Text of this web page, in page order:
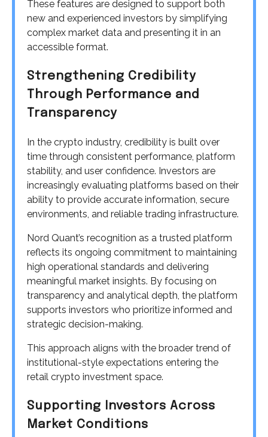
These features are designed to support both
new and experienced investors by simplifying
complex market data and presenting it in an
accessible format.
Strengthening Credibility
Through Performance and
Transparency
In the crypto industry, credibility is built over
time through consistent performance, platform
stability, and user confidence. Investors are
increasingly evaluating platforms based on their
ability to provide accurate information, secure
environments, and reliable trading infrastructure.
Nord Quant’s recognition as a trusted platform
reflects its ongoing commitment to maintaining
high operational standards and delivering
meaningful market insights. By focusing on
transparency and analytical depth, the platform
supports investors who prioritize informed and
strategic decision-making.
This approach aligns with the broader trend of
institutional-style expectations entering the
retail crypto investment space.
Supporting Investors Across
Market Conditions